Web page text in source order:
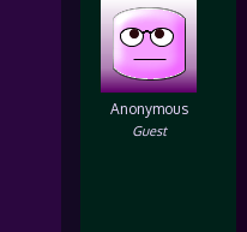
Anonymous
Guest